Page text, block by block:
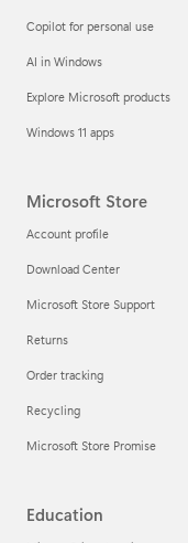
Copilot for personal use
AI in Windows
Explore Microsoft products
Windows 11 apps
Microsoft Store
Account profile
Download Center
Microsoft Store Support
Returns
Order tracking
Recycling
Microsoft Store Promise
Education